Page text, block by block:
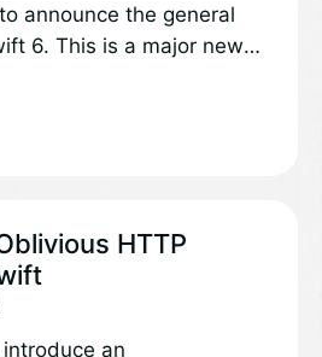
announce the general
6. This is a major new
HTTP
introduce an